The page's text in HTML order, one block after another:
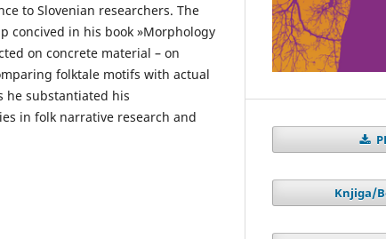
to Slovenian researchers. The
concived in his book »Morphology
on concrete material – on
folktale motifs with actual
he substantiated his
in folk narrative research and
Knjiga/